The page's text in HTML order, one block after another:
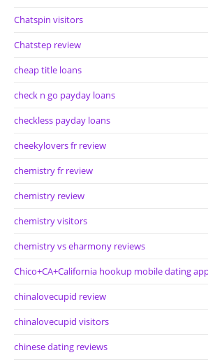
Chatspin visitors
Chatstep review
cheap title loans
check n go payday loans
checkless payday loans
cheekylovers fr review
chemistry fr review
chemistry review
chemistry visitors
chemistry vs eharmony reviews
Chico+CA+California hookup mobile dating
chinalovecupid review
chinalovecupid visitors
chinese dating reviews